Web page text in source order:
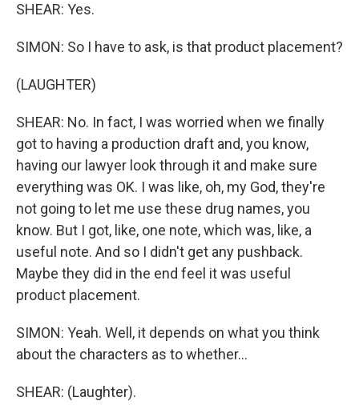
SHEAR: Yes.
SIMON: So I have to ask, is that product placement?
(LAUGHTER)
SHEAR: No. In fact, I was worried when we finally
got to having a production draft and, you know,
having our lawyer look through it and make sure
everything was OK. I was like, oh, my God, they're
not going to let me use these drug names, you
know. But I got, like, one note, which was, like, a
useful note. And so I didn't get any pushback.
Maybe they did in the end feel it was useful
product placement.
SIMON: Yeah. Well, it depends on what you think
about the characters as to whether...
SHEAR: (Laughter).